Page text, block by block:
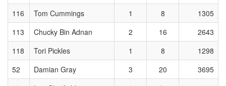
116
Tom Cummings 1 8
1305
113
Chucky Bin Adnan 2 16
2643
118
Tori Pickles 1 8
1298
52
Damian Gray 3 20
3695